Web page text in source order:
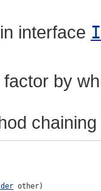
in interface
factor by
chaining
other)